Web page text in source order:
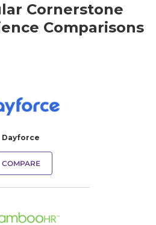
Cornerstone
Comparisons
Dayforce
COMPARE